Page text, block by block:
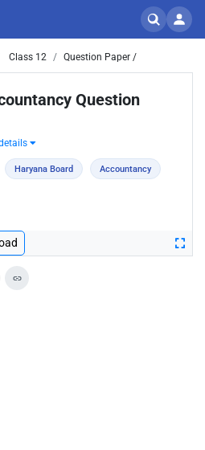
Class 12 Question Paper /
Question
Haryana Board Accountancy